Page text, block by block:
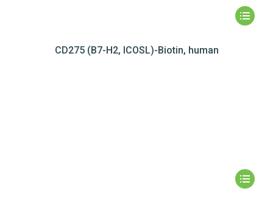
CD275 (B7-H2, ICOSL)-Biotin, human